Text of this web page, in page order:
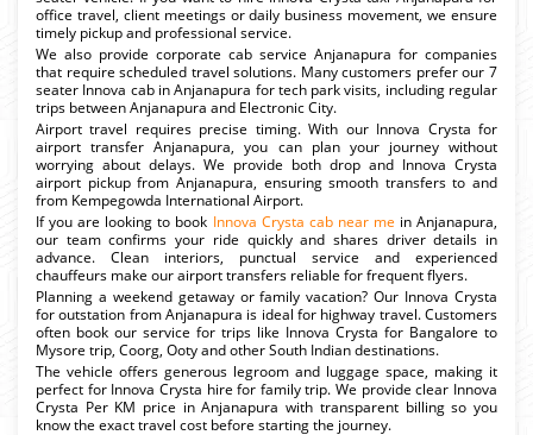
office travel, client meetings or daily business movement, we ensure
timely pickup and professional service.
We also provide corporate cab service Anjanapura for companies
that require scheduled travel solutions. Many customers prefer our 7
seater Innova cab in Anjanapura for tech park visits, including regular
trips between Anjanapura and Electronic City.
Airport travel requires precise timing. With our Innova Crysta for
airport transfer Anjanapura, you can plan your journey without
worrying about delays. We provide both drop and Innova Crysta
airport pickup from Anjanapura, ensuring smooth transfers to and
from Kempegowda International Airport.
If you are looking to book Innova Crysta cab near me in Anjanapura,
our team confirms your ride quickly and shares driver details in
advance. Clean interiors, punctual service and experienced
chauffeurs make our airport transfers reliable for frequent flyers.
Planning a weekend getaway or family vacation? Our Innova Crysta
for outstation from Anjanapura is ideal for highway travel. Customers
often book our service for trips like Innova Crysta for Bangalore to
Mysore trip, Coorg, Ooty and other South Indian destinations.
The vehicle offers generous legroom and luggage space, making it
perfect for Innova Crysta hire for family trip. We provide clear Innova
Crysta Per KM price in Anjanapura with transparent billing so you
know the exact travel cost before starting the journey.